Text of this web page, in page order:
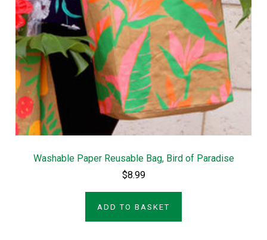
Washable Paper Reusable Bag, Bird of Paradise
$8.99
ADD TO BASKET